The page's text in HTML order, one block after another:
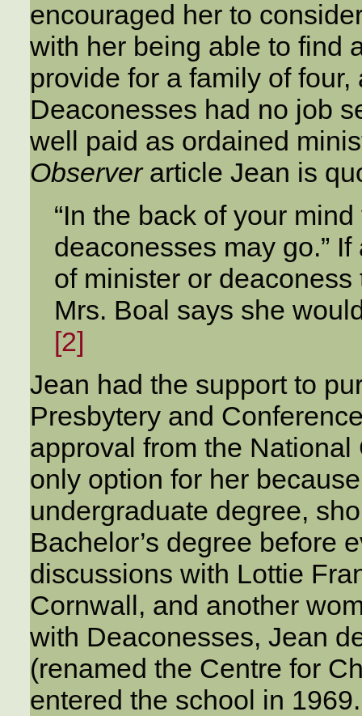
encouraged her to
with her being able to find
provide for a family of
Deaconesses had no job
well paid as ordained
Observerarticle Jean is
“In the back of your
deaconesses may go.”
of minister or
Mrs. Boal says she
[2]
Jean had the support to
Presbytery and
approval from the
only option for her
undergraduate degree,
Bachelor’s degree before
discussions with Lottie
Cornwall, and another
with Deaconesses, Jean
(renamed the Centre for
entered the school in 1969.